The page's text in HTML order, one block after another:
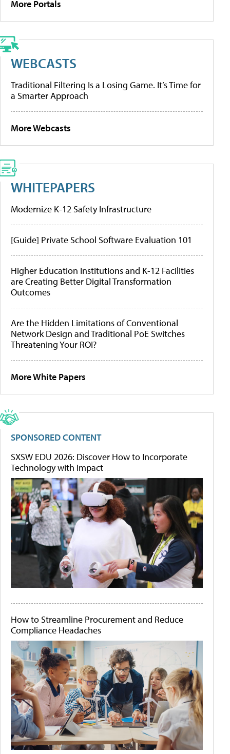
More Portals
WEBCASTS
Traditional Filtering Is a Losing Game. It’s Time for
a Smarter Approach
More Webcasts
WHITEPAPERS
Modernize K-12 Safety Infrastructure
[Guide] Private School Software Evaluation 101
Higher Education Institutions and K-12 Facilities
are Creating Better Digital Transformation
Outcomes
Are the Hidden Limitations of Conventional
Network Design and Traditional PoE Switches
Threatening Your ROI?
More White Papers
SPONSORED CONTENT
SXSW EDU 2026: Discover How to Incorporate
Technology with Impact
How to Streamline Procurement and Reduce
Compliance Headaches